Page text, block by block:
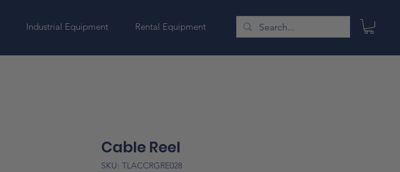
Industrial Equipment Rental Equipment
Cable Reel
SKU: TLACCRGRE028